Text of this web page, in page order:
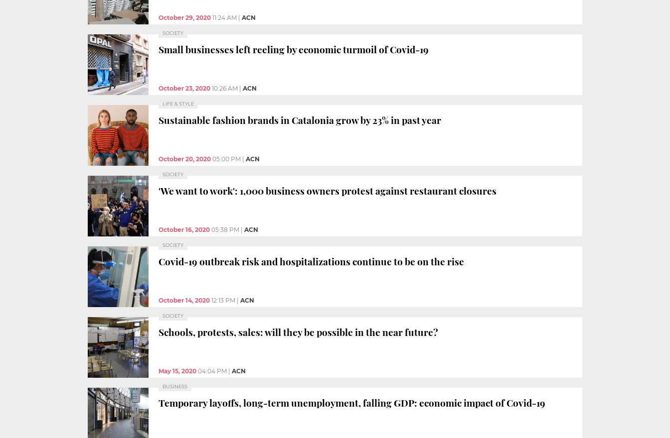
October 29, 2020 11:24 AM ACN
SOCIETY
Small businesses left reeling by economic turmoil of Covid-19
October 23, 2020 10:26 AM ACN
LIFE & STYLE
Sustainable fashion brands in Catalonia grow by 23% in past year
October 20, 2020 05:00 PM ACN
SOCIETY
'We want to work': 1,000 business owners protest against restaurant closures
October 16, 2020 05:38 PM ACN
SOCIETY
Covid-19 outbreak risk and hospitalizations continue to be on the rise
October 14, 2020 12:13 PM ACN
SOCIETY
Schools, protests, sales: will they be possible in the near future?
May 15, 2020 04:04 PM ACN
BUSINESS
Temporary layoffs, long-term unemployment, falling GDP: economic impact of Covid-19